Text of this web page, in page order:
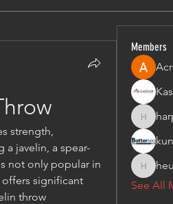
strength,
javelin, a spear-
not only popular in
significant
throw
Members
See All